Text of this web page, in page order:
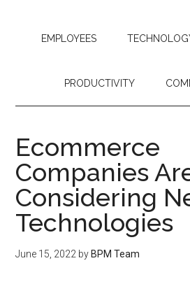
EMPLOYEES
PRODUCTIVITY
Ecommerce
Companies
Considering
Technologies
June 15, 2022 by BPM Team